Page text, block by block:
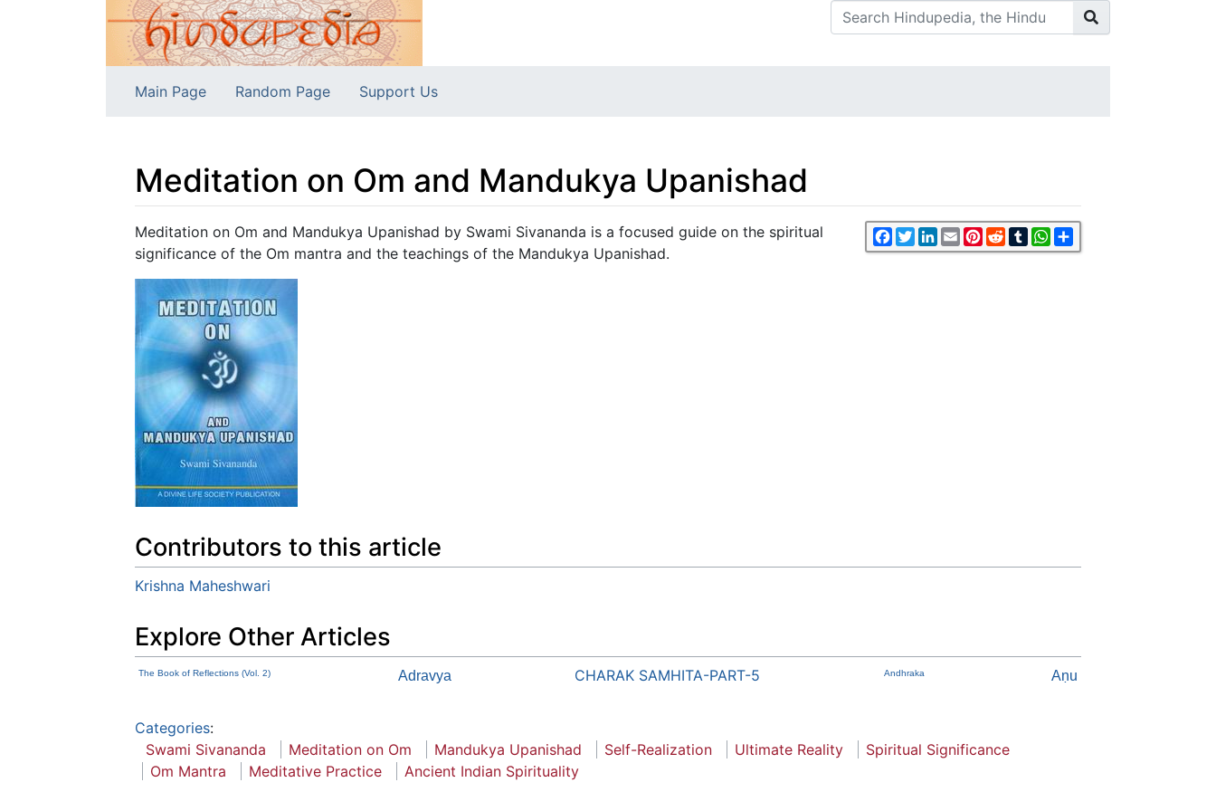
Main Page Random Page Support Us
Meditation on Om and Mandukya Upanishad
Jump to:navigation,search Facebook
TwitterLinkedIn
EmailPinterest
RedditTumblrWhatsApp
Meditation on Om and Mandukya Upanishad by Swami Sivananda is a focused guide on the spiritual
significance of the Om mantra and the teachings of the Mandukya Upanishad.
Contributors to this article
Krishna Maheshwari
Explore Other Articles
The Book of Reflections (Vol. 2) Adravya CHARAK SAMHITA-PART-5 Andhraka Aṇu
Categories:
Swami Sivananda
Meditation on Om Mandukya Upanishad Self-Realization Ultimate Reality
Spiritual Significance
Om Mantra
Meditative Practice Ancient Indian Spirituality